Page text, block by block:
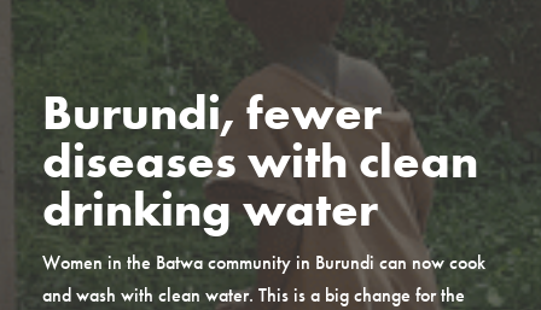
Burundi, fewer
diseases with clean
drinking water
Women in the Batwa community in Burundi can now cook
and wash with clean water. This is a big change for the